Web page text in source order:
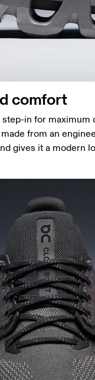
comfort
in for maximum
from an
gives it a modern